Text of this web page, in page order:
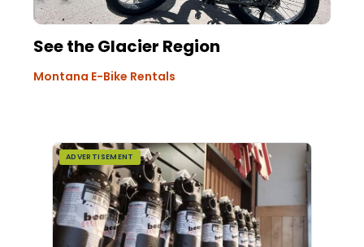
See the Glacier Region
Montana E-Bike Rentals
ADVERTISEMENT